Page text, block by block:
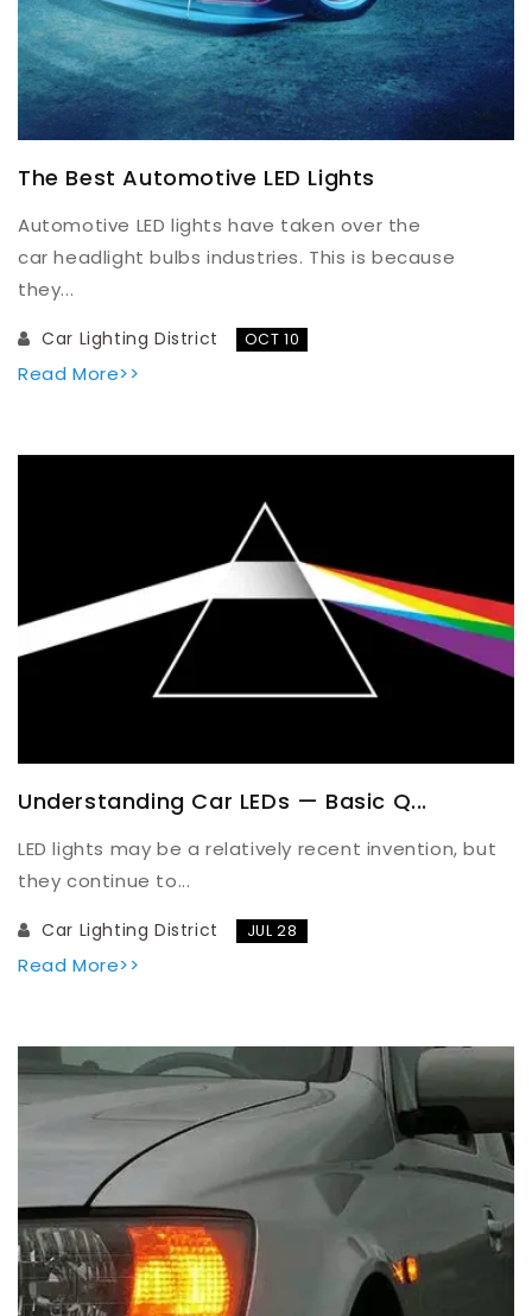
The Best Automotive LED Lights
Automotive LED lights have taken over the
car headlight bulbs industries. This is because
they...
Read More>>
Car Lighting District OCT 10
Understanding Car LEDs — Basic Q...
LED lights may be a relatively recent invention, but
they continue to...
Read More>>
Car Lighting District JUL 28